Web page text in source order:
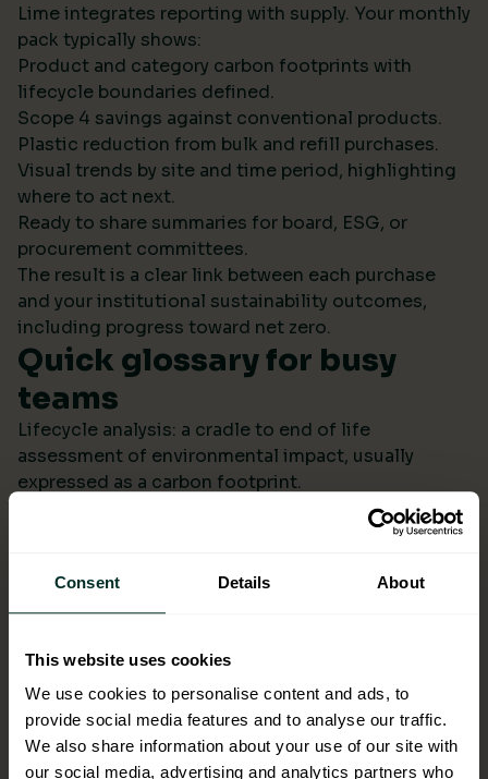
Consent Details About
This website uses cookies
We use cookies to personalise content and ads, to
provide social media features and to analyse our traffic.
We also share information about your use of our site with
our social media, advertising and analytics partners who
Lime integrates reporting with supply. Your monthly
pack typically shows:
Product and category carbon footprints with
lifecycle boundaries defined.
Scope 4 savings against conventional products.
Plastic reduction from bulk and refill purchases.
Visual trends by site and time period, highlighting
where to act next.
Ready to share summaries for board, ESG, or
procurement committees.
The result is a clear link between each purchase
and your institutional sustainability outcomes,
including progress toward net zero.
Quick glossary for busy
teams
Lifecycle analysis: a cradle to end of life
assessment of environmental impact, usually
expressed as a carbon footprint.
Scope 4: avoided emissions from switching to
lower impact products or systems compared to the
Ecolabel: a reputable certification confirming
environmental performance across defined criteria.
bottles or dispensers to cut single use packaging.
Better choices backed by
evidence
When ESG data arrives monthly in a format you can